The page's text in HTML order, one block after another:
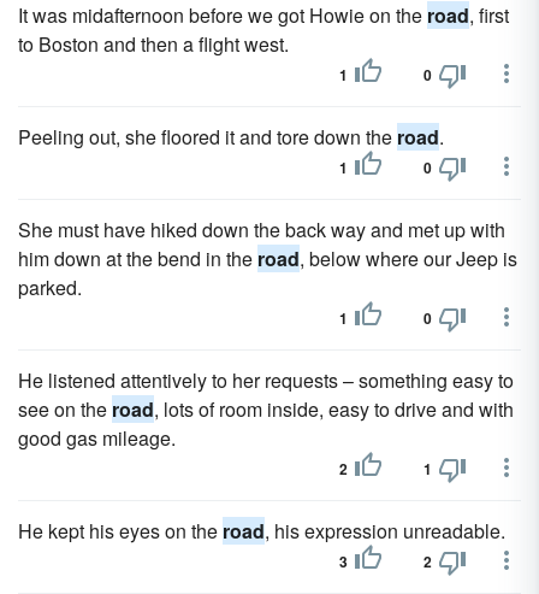
It was midafternoon before we got Howie on the road, first
to Boston and then a flight west.
1 0
Peeling out, she floored it and tore down the road.
1 0
She must have hiked down the back way and met up with
him down at the bend in the road, below where our Jeep is
parked.
1 0
He listened attentively to her requests – something easy to
see on the road, lots of room inside, easy to drive and with
good gas mileage.
2 1
He kept his eyes on the road, his expression unreadable.
3 2